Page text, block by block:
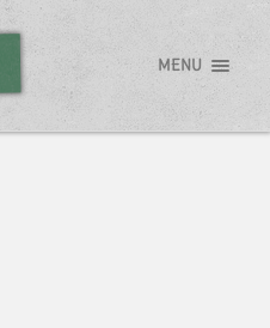
MENU